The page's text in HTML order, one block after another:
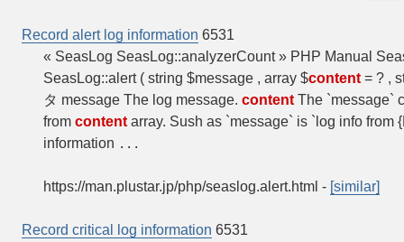
Record alert log information 6531
« SeasLog SeasLog::analyzerCount » PHP Manual
SeasLog::alert ( string $message , array $content = ? ,
タ message The log message. content The `message`
from content array. Sush as `message` is `log info from
information ...
https://man.plustar.jp/php/seaslog.alert.html - [similar]
Record critical log information 6531